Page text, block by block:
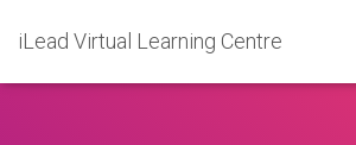
iLead Virtual Learning Centre